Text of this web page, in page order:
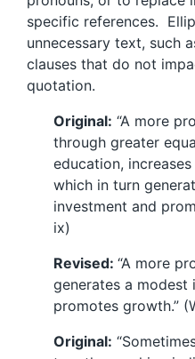
specific references.
unnecessary text, such
clauses that do not
quotation.
Original: “A more
through greater
education,
which in turn
investment and
ix)
Revised: “A more
generates a modest
promotes growth.”
Original: